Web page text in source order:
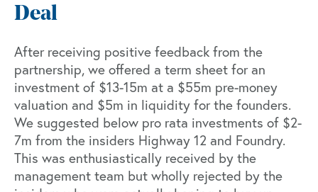
Deal
After receiving positive feedback from the
partnership, we offered a term sheet for an
investment of $13-15m at a $55m pre-money
valuation and $5m in liquidity for the founders.
We suggested below pro rata investments of $2-
7m from the insiders Highway 12 and Foundry.
This was enthusiastically received by the
management team but wholly rejected by the